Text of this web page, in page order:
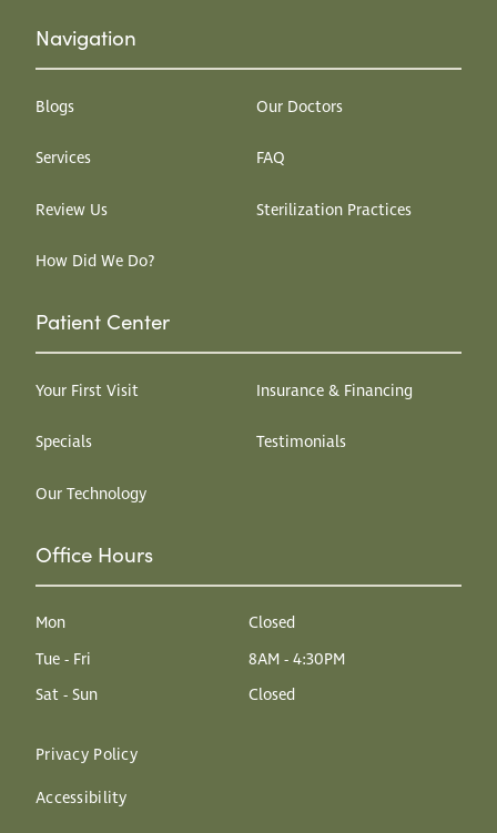
Navigation
Blogs Our Doctors
Services FAQ
Review Us Sterilization Practices
How Did We Do?
Patient Center
Your First Visit Insurance & Financing
Specials Testimonials
Our Technology
Office Hours
Mon
Closed
Tue - Fri
8AM - 4:30PM
Sat - Sun
Closed
Privacy Policy
Accessibility